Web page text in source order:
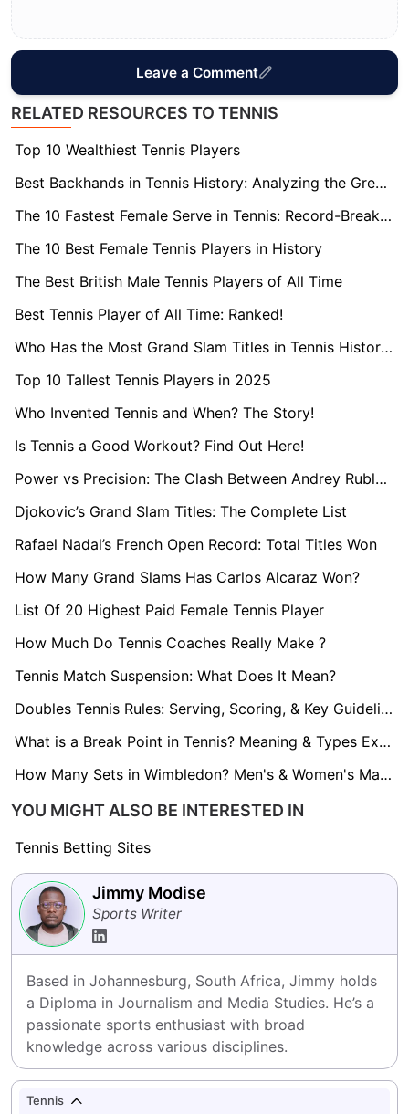
Leave a Comment
RELATED RESOURCES TO TENNIS
Top 10 Wealthiest Tennis Players
Best Backhands in Tennis History: Analyzing the Greatest
The 10 Fastest Female Serve in Tennis: Record-Breaking Speeds
The 10 Best Female Tennis Players in History
The Best British Male Tennis Players of All Time
Best Tennis Player of All Time: Ranked!
Who Has the Most Grand Slam Titles in Tennis History?
Top 10 Tallest Tennis Players in 2025
Who Invented Tennis and When? The Story!
Is Tennis a Good Workout? Find Out Here!
Power vs Precision: The Clash Between Andrey Rublev and Casper Ruud
Djokovic’s Grand Slam Titles: The Complete List
Rafael Nadal’s French Open Record: Total Titles Won
How Many Grand Slams Has Carlos Alcaraz Won?
List Of 20 Highest Paid Female Tennis Player
How Much Do Tennis Coaches Really Make ?
Tennis Match Suspension: What Does It Mean?
Doubles Tennis Rules: Serving, Scoring, & Key Guidelines
What is a Break Point in Tennis? Meaning & Types Explained
How Many Sets in Wimbledon? Men's & Women's Match Format
YOU MIGHT ALSO BE INTERESTED IN
Tennis Betting Sites
Jimmy Modise
Sports Writer
Based in Johannesburg, South Africa, Jimmy holds
a Diploma in Journalism and Media Studies. He’s a
passionate sports enthusiast with broad
knowledge across various disciplines.
Tennis